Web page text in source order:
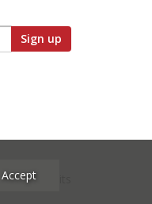
Sign up
Site Credits
Accept